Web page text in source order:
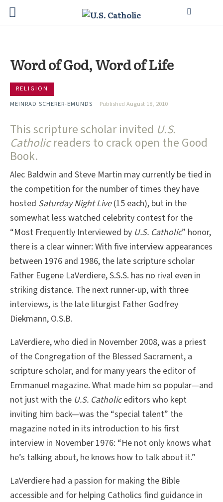
Word of God, Word of Life
RELIGION
MEINRAD SCHERER-EMUNDS
Published August 18, 2010
This scripture scholar invited U.S.
Catholicreaders to crack open the Good
Book.
Alec Baldwin and Steve Martin may currently be tied in
the competition for the number of times they have
hosted Saturday Night Live(15 each), but in the
somewhat less watched celebrity contest for the
“Most Frequently Interviewed by U.S. Catholic” honor,
there is a clear winner: With five interview appearances
between 1976 and 1986, the late scripture scholar
Father Eugene LaVerdiere, S.S.S. has no rival even in
striking distance. The next runner-up, with three
interviews, is the late liturgist Father Godfrey
Diekmann, O.S.B.
LaVerdiere, who died in November 2008, was a priest
of the Congregation of the Blessed Sacrament, a
scripture scholar, and for many years the editor of
Emmanuel magazine. What made him so popular—and
not just with the U.S. Catholiceditors who kept
inviting him back—was the “special talent” the
magazine noted in its introduction to his first
interview in November 1976: “He not only knows what
he’s talking about, he knows how to talk about it.”
LaVerdiere had a passion for making the Bible
accessible and for helping Catholics find guidance in